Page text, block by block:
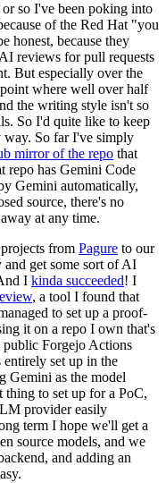
so I've been poking into
of the Red Hat "you
honest, because they
reviews for pull requests
But especially over the
where well over half
the writing style isn't so
So I'd quite like to keep
way. So far I've simply
mirror of the repo that
repo has Gemini Code
Gemini automatically,
source, there's no
at any time.
from Pagure to our
and get some sort of AI
I kinda succeeded! I
, a tool I found that
to set up a proof-
it on a repo I own that's
public Forgejo Actions
set up in the
Gemini as the model
thing to set up for a PoC,
provider easily
term I hope we'll get a
source models, and we
and adding an